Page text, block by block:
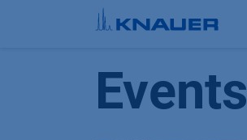
Skip to Content
Events